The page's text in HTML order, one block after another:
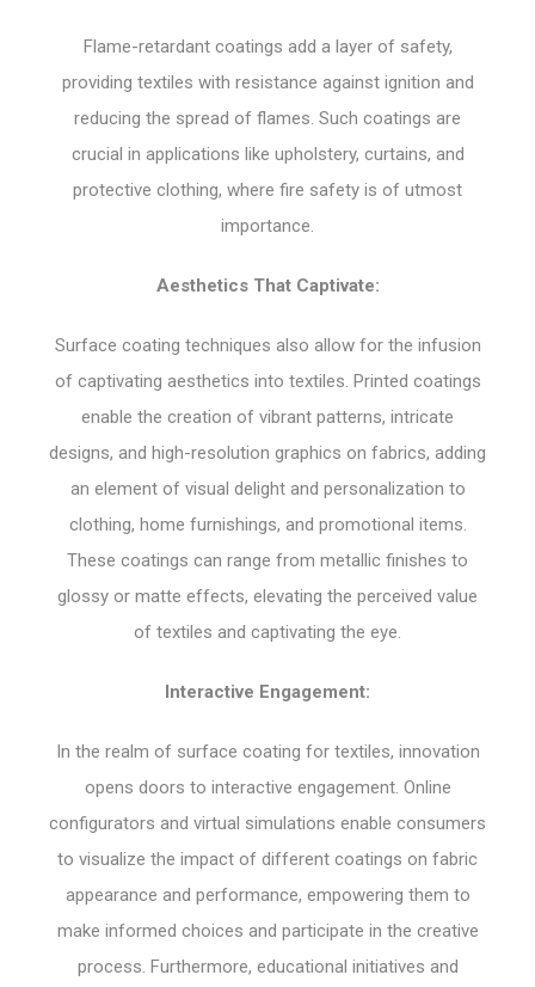
Flame-retardant coatings add a layer of safety,
providing textiles with resistance against ignition and
reducing the spread of flames. Such coatings are
crucial in applications like upholstery, curtains, and
protective clothing, where fire safety is of utmost
importance.
Aesthetics That Captivate:
Surface coating techniques also allow for the infusion
of captivating aesthetics into textiles. Printed coatings
enable the creation of vibrant patterns, intricate
designs, and high-resolution graphics on fabrics, adding
an element of visual delight and personalization to
clothing, home furnishings, and promotional items.
These coatings can range from metallic finishes to
glossy or matte effects, elevating the perceived value
of textiles and captivating the eye.
Interactive Engagement:
In the realm of surface coating for textiles, innovation
opens doors to interactive engagement. Online
configurators and virtual simulations enable consumers
to visualize the impact of different coatings on fabric
appearance and performance, empowering them to
make informed choices and participate in the creative
process. Furthermore, educational initiatives and